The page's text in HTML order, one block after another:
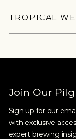
TROPICAL
Join Our
Sign up for our
with exclusive
expert brewing